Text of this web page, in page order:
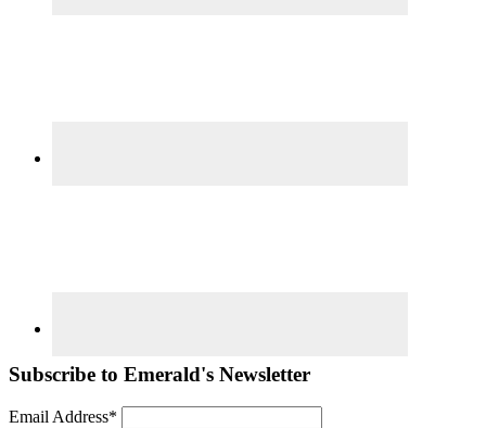
Subscribe to Emerald's Newsletter
Email Address*